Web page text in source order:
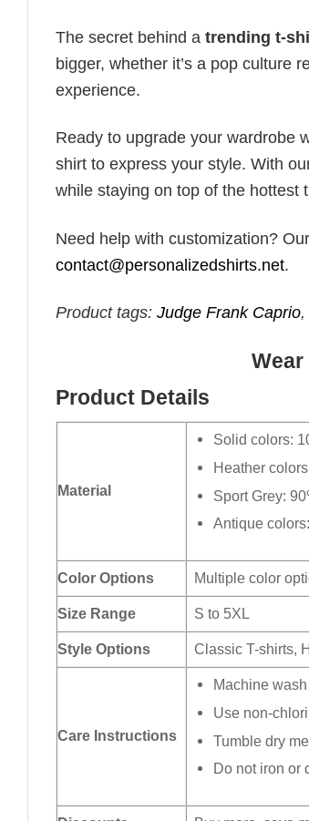
The secret behind a trending t-
bigger, whether it’s a pop culture
experience.
Ready to upgrade your wardrobe
shirt to express your style. With
while staying on top of the hottest
Need help with customization?
contact@personalizedshirts.net.
Product tags: Judge Frank Caprio,
Product Details
Material
Solid colors:
Heather
Sport Grey:
Antique
Color Options Multiple color
Size Range S to 5XL
Style Options Classic T-shirts,
Care Instructions
Machine
Use non-
Tumble dry
Do not iron or